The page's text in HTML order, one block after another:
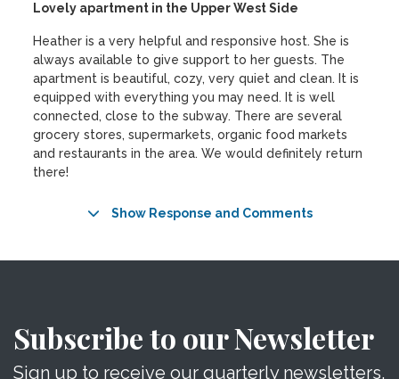
Lovely apartment in the Upper West Side
Heather is a very helpful and responsive host. She is
always available to give support to her guests. The
apartment is beautiful, cozy, very quiet and clean. It is
equipped with everything you may need. It is well
connected, close to the subway. There are several
grocery stores, supermarkets, organic food markets
and restaurants in the area. We would definitely return
there!
Show Response and Comments
Subscribe to our Newsletter
Sign up to receive our quarterly newsletters.